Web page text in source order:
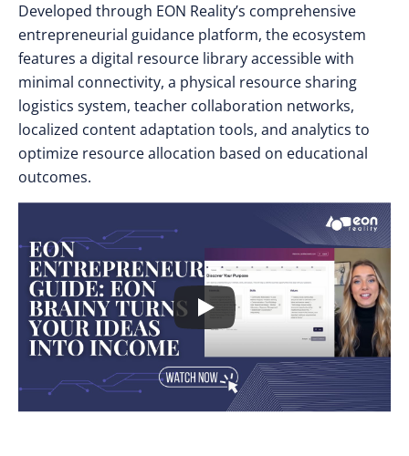
Developed through EON Reality’s comprehensive
entrepreneurial guidance platform, the ecosystem
features a digital resource library accessible with
minimal connectivity, a physical resource sharing
logistics system, teacher collaboration networks,
localized content adaptation tools, and analytics to
optimize resource allocation based on educational
outcomes.